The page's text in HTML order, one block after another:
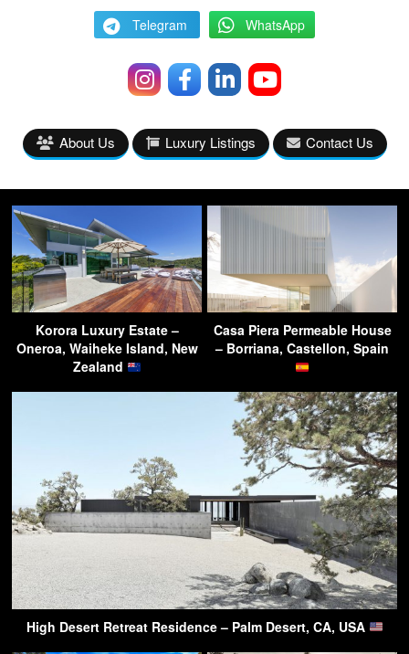
Telegram WhatsApp
About Us Luxury Listings Contact Us
Korora Luxury Estate –
Oneroa, Waiheke Island, New
Zealand
Casa Piera Permeable House
– Borriana, Castellon, Spain
High Desert Retreat Residence – Palm Desert, CA, USA